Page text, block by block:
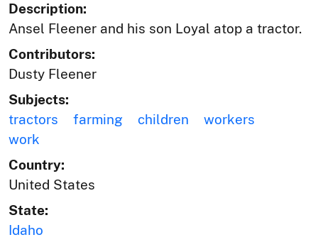
Description:
Ansel Fleener and his son Loyal atop a tractor.
Contributors:
Dusty Fleener
Subjects:
tractors
farming children
workers
work
Country:
United States
State:
Idaho